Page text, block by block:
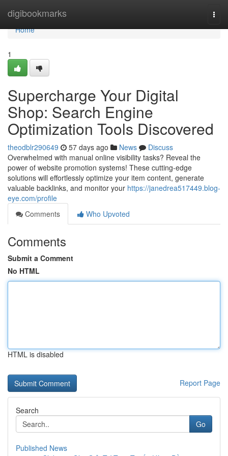
digibookmarks
Home
Home
1
Supercharge Your Digital
Shop: Search Engine
Optimization Tools Discovered
theodblr290649 57 days ago News
Discuss
Overwhelmed with manual online visibility tasks? Reveal the
power of website promotion systems! These cutting-edge
solutions will effortlessly optimize your item content, generate
valuable backlinks, and monitor your https://janedrea517449.blog-
eye.com/profile
Comments
Who Upvoted
Comments
Submit a Comment
No HTML
HTML is disabled
Report Page
Search
Go
Published News